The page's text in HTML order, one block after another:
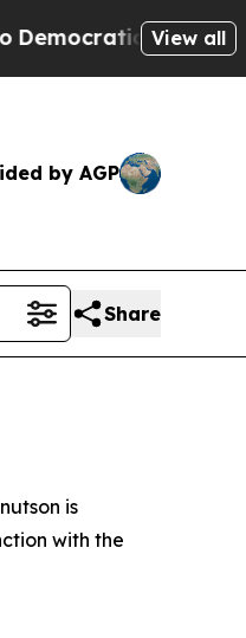
Socialists of
View all
by AGP
Share
is
with the